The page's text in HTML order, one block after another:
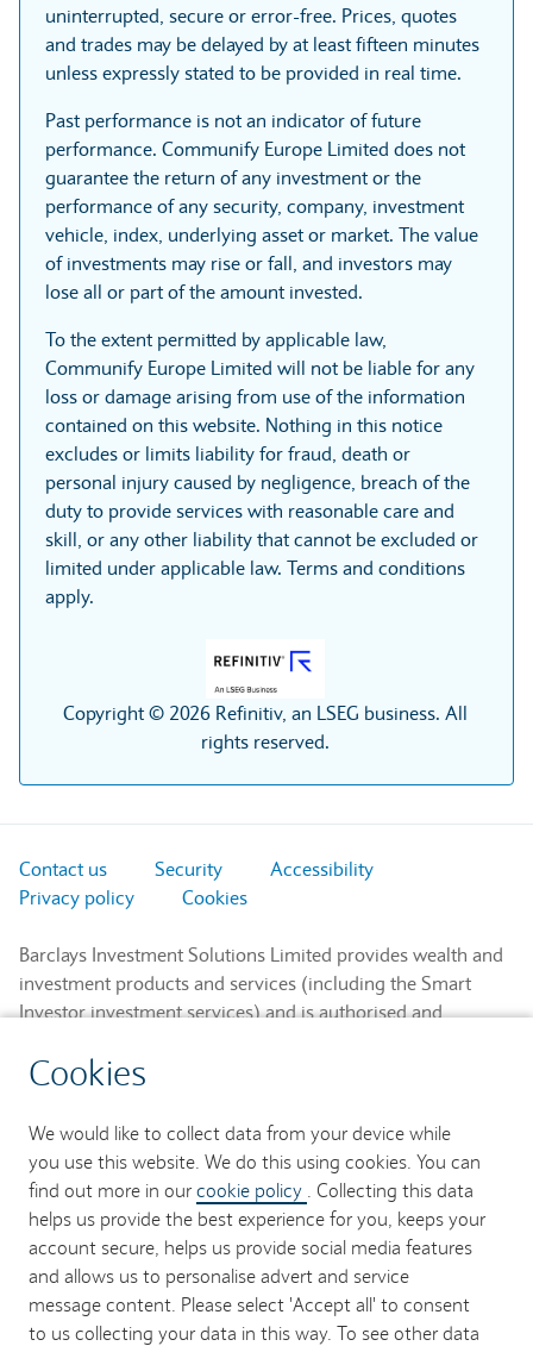
Cookies
We would like to collect data from your device while
you use this website. We do this using cookies. You can
find out more in our cookie policy . Collecting this data
helps us provide the best experience for you, keeps your
account secure, helps us provide social media features
and allows us to personalise advert and service
message content. Please select 'Accept all' to consent
to us collecting your data in this way. To see other data
uninterrupted, secure or error-free. Prices, quotes
and trades may be delayed by at least fifteen minutes
unless expressly stated to be provided in real time.
Past performance is not an indicator of future
performance. Communify Europe Limited does not
guarantee the return of any investment or the
performance of any security, company, investment
vehicle, index, underlying asset or market. The value
of investments may rise or fall, and investors may
lose all or part of the amount invested.
To the extent permitted by applicable law,
Communify Europe Limited will not be liable for any
loss or damage arising from use of the information
contained on this website. Nothing in this notice
excludes or limits liability for fraud, death or
personal injury caused by negligence, breach of the
duty to provide services with reasonable care and
skill, or any other liability that cannot be excluded or
limited under applicable law. Terms and conditions
apply.
Copyright © 2026 Refinitiv, an LSEG business. All
rights reserved.
Contact us Security
Accessibility
Privacy policy
Cookies
Barclays Investment Solutions Limited provides wealth and
investment products and services (including the Smart
Investor investment services) and is authorised and
member of the London Stock Exchange and NEX.
Office: 1 Churchill Place, London E14 5HP.
Barclays Bank UK PLC provides banking services to its
customers and is authorised by the Prudential Regulation
Authority and regulated by the Financial Conduct Authority
and the Prudential Regulation Authority (Financial Services
Register No. 759676). Registered in England. Registered
No. 9740322. Registered Office: 1 Churchill Place, London